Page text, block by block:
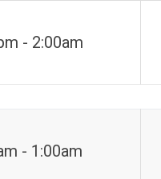
- 2:00am
- 1:00am